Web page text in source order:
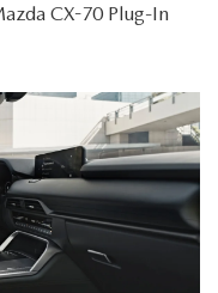
CX-70 Plug-In